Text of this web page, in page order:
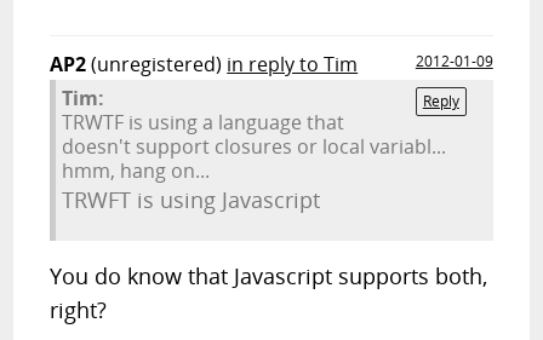
AP2(unregistered) in reply to Tim
2012-01-09
Reply
Tim:
TRWTF is using a language that
doesn't support closures or local variabl...
hmm, hang on...
TRWFT is using Javascript
You do know that Javascript supports both,
right?